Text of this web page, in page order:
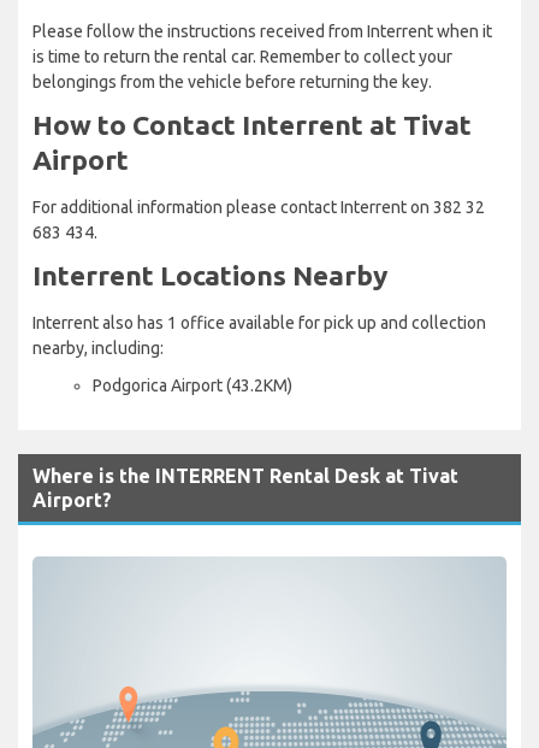
Please follow the instructions received from Interrent when it
is time to return the rental car. Remember to collect your
belongings from the vehicle before returning the key.
How to Contact Interrent at Tivat
Airport
For additional information please contact Interrent on 382 32
683 434.
Interrent Locations Nearby
Interrent also has 1 office available for pick up and collection
nearby, including:
Podgorica Airport (43.2KM)
Where is the INTERRENT Rental Desk at Tivat
Airport?